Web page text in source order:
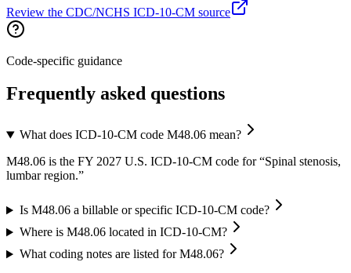
Review the CDC/NCHS ICD-10-CM source
Code-specific guidance
Frequently asked questions
What does ICD-10-CM code M48.06 mean?
M48.06 is the FY 2027 U.S. ICD-10-CM code for “Spinal stenosis,
lumbar region.”
Is M48.06 a billable or specific ICD-10-CM code?
Where is M48.06 located in ICD-10-CM?
What coding notes are listed for M48.06?